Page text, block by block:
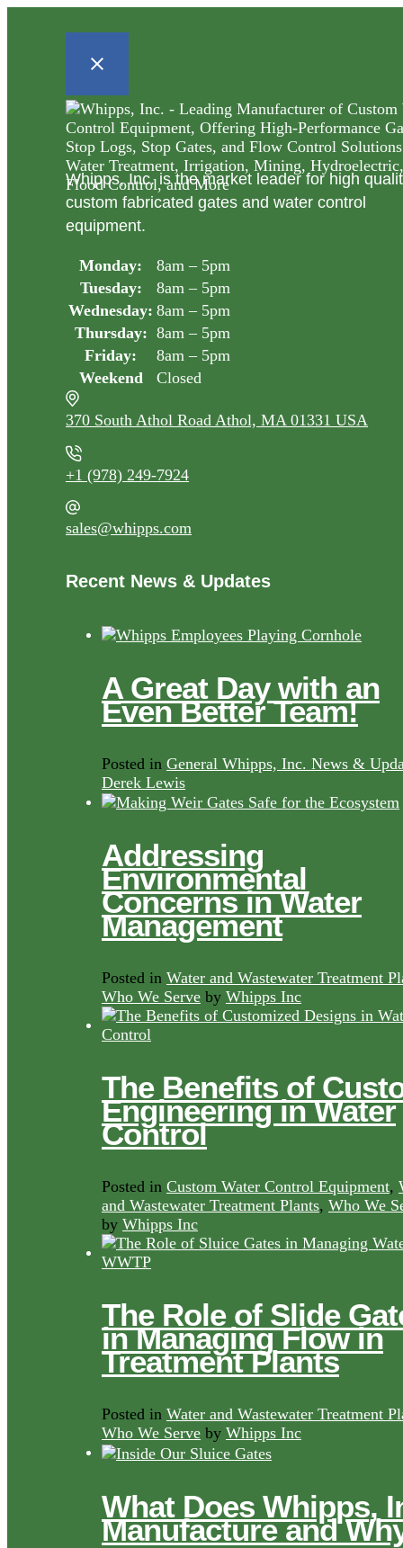
Whipps, Inc. is the market leader for high
custom fabricated gates and water control
equipment.
Monday:
8am – 5pm
Tuesday:
8am – 5pm
Wednesday: 8am – 5pm
Thursday: 8am – 5pm
Friday:
8am – 5pm
Weekend
Closed
370 South Athol Road Athol, MA 01331 USA
+1 (978) 249-7924
sales@whipps.com
Recent News & Updates
A Great Day with an
Even Better Team!
Posted in General Whipps, Inc. News &
Derek Lewis
Addressing
Environmental
Concerns in Water
Management
Posted in Water and Wastewater Treatment
Who We Serve by Whipps Inc
The Benefits of
Engineering in Water
Control
Posted in Custom Water Control Equipment,
and Wastewater Treatment Plants, Who We
by Whipps Inc
The Role of Slide
in Managing Flow in
Treatment Plants
Posted in Water and Wastewater Treatment
Who We Serve by Whipps Inc
What Does Whipps,
Manufacture and